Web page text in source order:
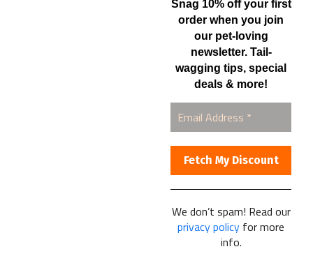
Snag 10% off your first
order when you join
our pet-loving
newsletter. Tail-
wagging tips, special
deals & more!
We don’t spam! Read our
privacy policy for more
info.
Healthy Food For Pets